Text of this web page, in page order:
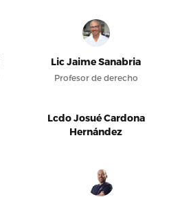
Lic Jaime Sanabria
Profesor de derecho
Lcdo Josué Cardona
Hernández